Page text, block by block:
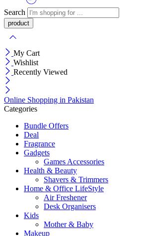
Search
My Cart
Wishlist
Recently Viewed
Online Shopping in Pakistan
Categories
Bundle Offers
Deal
Fragrance
Gadgets
Games Accessories
Health & Beauty
Shavers & Trimmers
Home & Office LifeStyle
Air Freshener
Desk Organisers
Kids
Mother & Baby
Makeup